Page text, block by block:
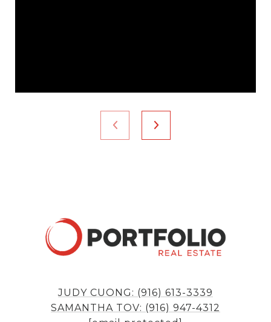
JUDY CUONG: (916) 613-3339
SAMANTHA TOV: (916) 947-4312